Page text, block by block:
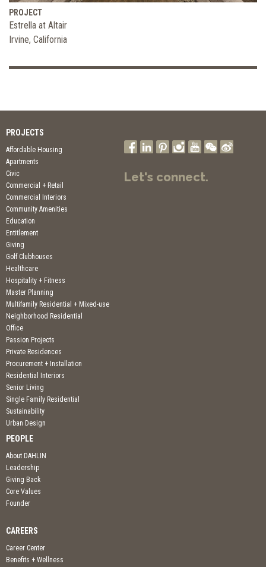
PROJECT
Estrella at Altair
Irvine, California
PROJECTS
Affordable Housing
Apartments
Civic
Commercial + Retail
Commercial Interiors
Community Amenities
Education
Entitlement
Giving
Golf Clubhouses
Healthcare
Hospitality + Fitness
Master Planning
Multifamily Residential + Mixed-use
Neighborhood Residential
Office
Passion Projects
Private Residences
Procurement + Installation
Residential Interiors
Senior Living
Single Family Residential
Sustainability
Urban Design
PEOPLE
About DAHLIN
Leadership
Giving Back
Core Values
Founder
CAREERS
Career Center
Benefits + Wellness
Let's connect.